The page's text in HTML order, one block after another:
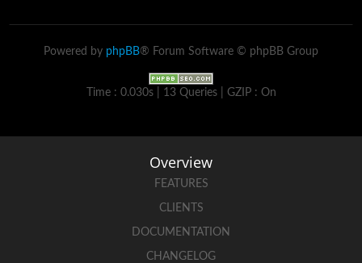
Powered by phpBB® Forum Software © phpBB Group
Time : 0.030s | 13 Queries | GZIP : On
Overview
FEATURES
CLIENTS
DOCUMENTATION
CHANGELOG